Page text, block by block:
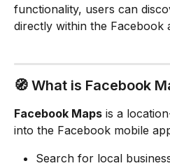
functionality, users can
directly within the Facebook
🧭 What is Facebook
Facebook Maps is a
into the Facebook mobile
Search for local